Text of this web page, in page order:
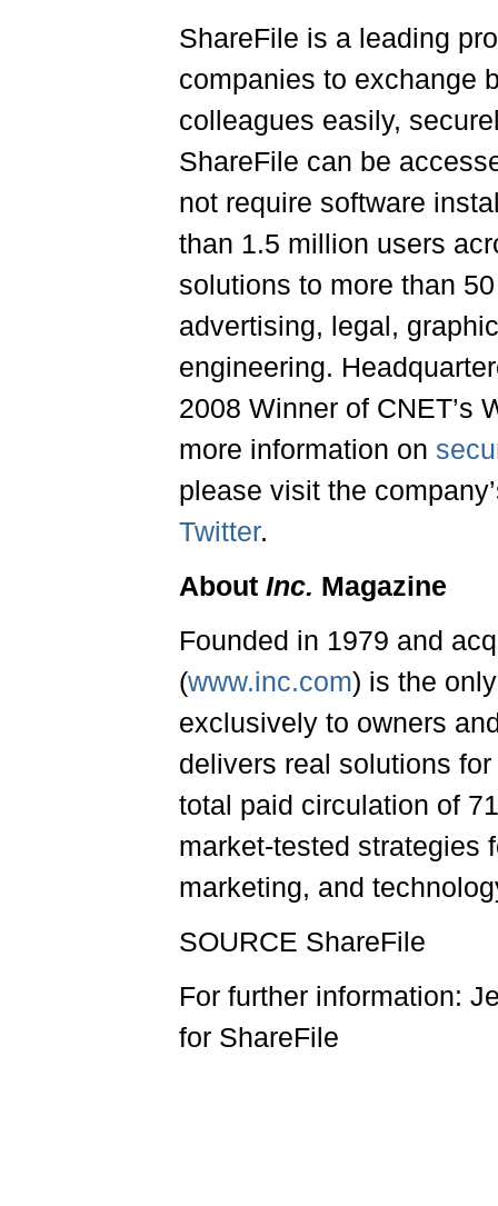
ShareFile is a leading
companies to exchange
colleagues easily,
ShareFile can be
not require software
than 1.5 million users
solutions to more than
advertising, legal,
engineering.
2008 Winner of CNET’s
more information on
please visit the
Twitter.
About Inc. Magazine
Founded in 1979 and
(www.inc.com) is the
exclusively to owners
delivers real solutions
total paid circulation of
market-tested strategies
marketing, and
SOURCE ShareFile
For further information:
for ShareFile